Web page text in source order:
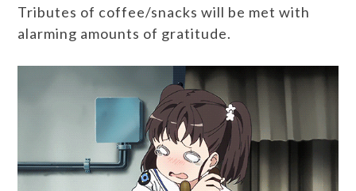
Tributes of coffee/snacks will be met with
alarming amounts of gratitude.